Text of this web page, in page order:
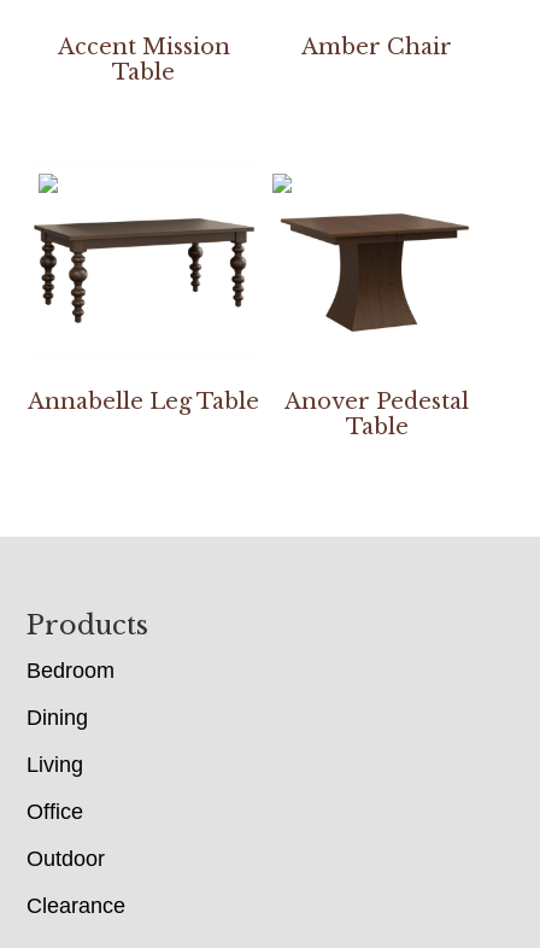
Accent Mission
Table
Amber Chair
Annabelle Leg Table
Anover Pedestal
Table
Footer
Products
Bedroom
Dining
Living
Office
Outdoor
Clearance